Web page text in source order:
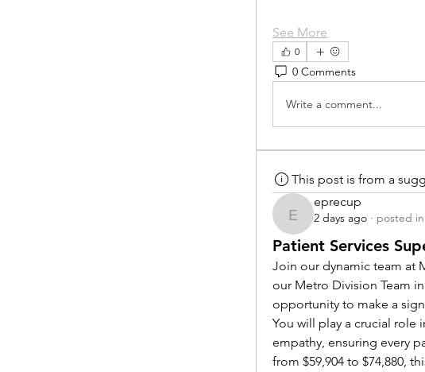
See More
0
0 Comments
Write a comment...
This post is from a
eprecup
eprecup
2 days ago · posted in
Patient Services
Join our dynamic team at
our Metro Division Team
opportunity to make a
You will play a crucial role
empathy, ensuring every
from $59,904 to $74,880,